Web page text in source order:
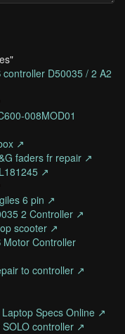
controller D50035 / 2 A2
008MOD01
↗
faders fr repair ↗
↗
6 pin ↗
2 Controller ↗
scooter ↗
Motor Controller
to controller ↗
Specs Online ↗
controller ↗